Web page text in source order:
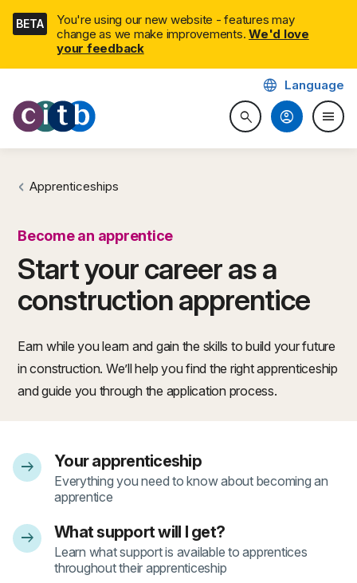
Skip
navigation
BETA
You're using our new website - features may
change as we make improvements. We'd love
your feedback
CITB: Construction Industry
searchSearch website
language Language
account_circle menu
Apprenticeships
Become an apprentice
Start your career as a
construction apprentice
Earn while you learn and gain the skills to build your future
in construction. We’ll help you find the right apprenticeship
and guide you through the application process.
arrow_right_alt- 1
Your apprenticeship
Everything you need to know about becoming an
apprentice
arrow_right_alt- 2
What support will I get?
Learn what support is available to apprentices
throughout their apprenticeship